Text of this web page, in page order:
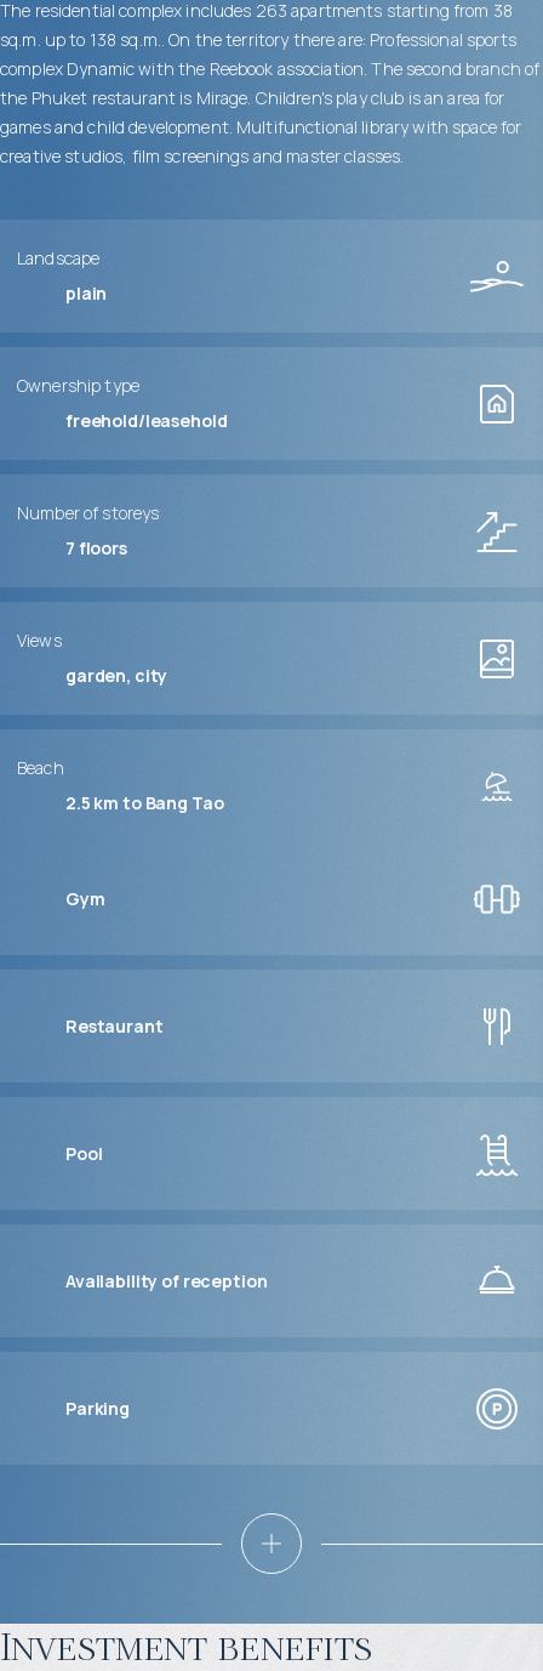
The residential complex includes 263 apartments starting from 38
sq.m. up to 138 sq.m.. On the territory there are: Professional sports
complex Dynamic with the Reebook association. The second branch of
the Phuket restaurant is Mirage. Children's play club is an area for
games and child development. Multifunctional library with space for
creative studios, film screenings and master classes.
Landscape
plain
Ownership type
freehold/leasehold
Number of storeys
7 floors
Views
garden, city
Beach
2.5 km to Bang Tao
Gym
Restaurant
Pool
Availability of reception
Parking
Investment benefits